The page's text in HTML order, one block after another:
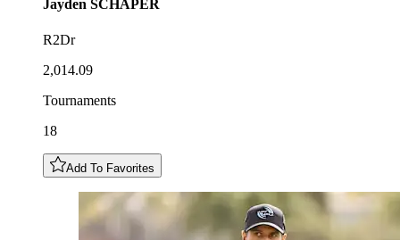
Jayden SCHAPER
R2Dr
2,014.09
Tournaments
18
Add To Favorites